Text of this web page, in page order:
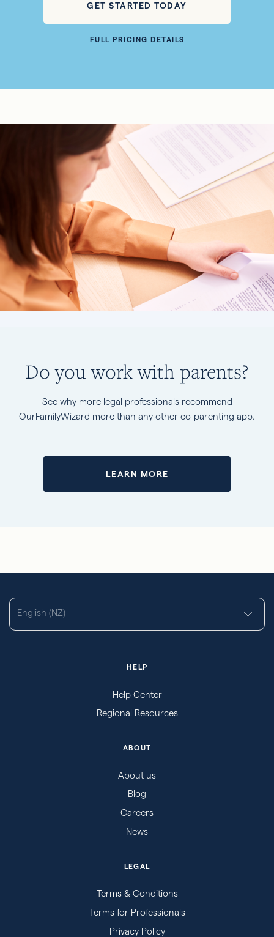
GET STARTED TODAY
FULL PRICING DETAILS
Do you work with parents?
See why more legal professionals recommend
OurFamilyWizard more than any other co-parenting app.
LEARN MORE
English (NZ)
HELP
Help Center
Regional Resources
ABOUT
About us
Blog
Careers
News
LEGAL
Terms & Conditions
Terms for Professionals
Privacy Policy